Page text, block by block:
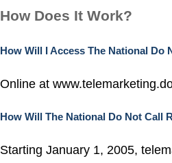
How Does It Work?
How Will I Access The National Do
Online at
How Will The National Do Not Call
Starting January 1, 2005,